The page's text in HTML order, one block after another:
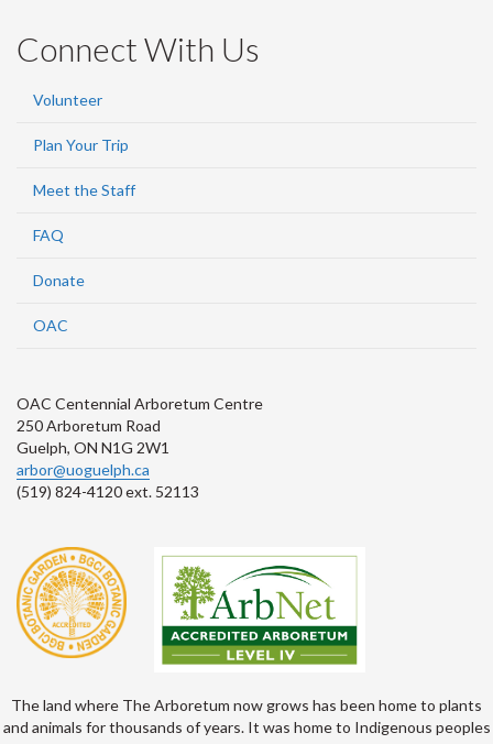
Connect With Us
Volunteer
Plan Your Trip
Meet the Staff
FAQ
Donate
OAC
OAC Centennial Arboretum Centre
250 Arboretum Road
Guelph, ON N1G 2W1
arbor@uoguelph.ca
(519) 824-4120 ext. 52113
The land where The Arboretum now grows has been home to plants
and animals for thousands of years. It was home to Indigenous peoples